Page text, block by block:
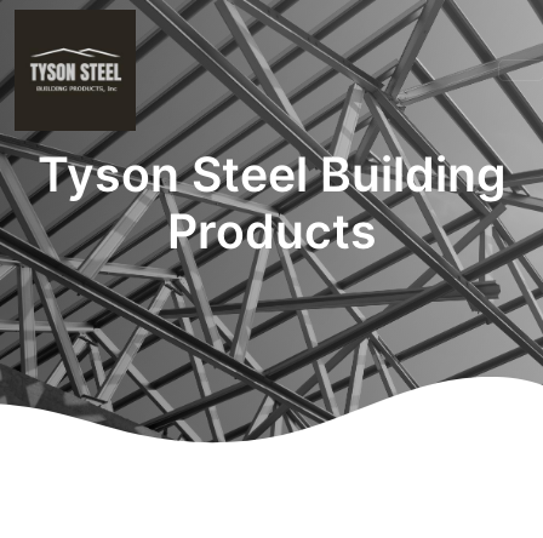
Tyson Steel Building
Products